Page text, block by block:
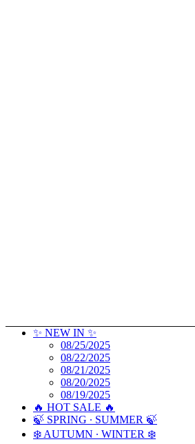
✨ NEW IN ✨
08/25/2025
08/22/2025
08/21/2025
08/20/2025
08/19/2025
🔥 HOT SALE 🔥
🍃 SPRING ∙ SUMMER 🍃
❄️ AUTUMN ∙ WINTER ❄️